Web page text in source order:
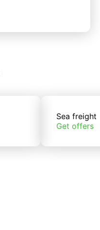
Sea freight
Get offers